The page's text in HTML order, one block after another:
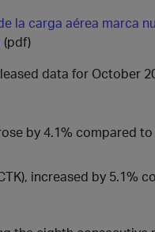
la carga aérea marca
(pdf)
data for October
by 4.1% compared
increased by 5.1%